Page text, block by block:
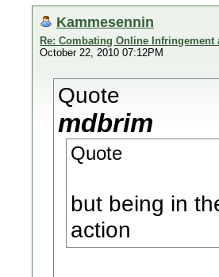
Kammesennin
Re: Combating Online Infringement
October 22, 2010 07:12PM
Quote
mdbrim
Quote
but being in
action